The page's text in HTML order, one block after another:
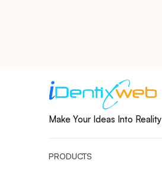
Make Your Ideas Into Reality
PRODUCTS